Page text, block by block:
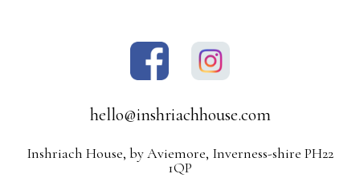
hello@inshriachhouse.com
Inshriach House, by Aviemore, Inverness-shire PH22
1QP